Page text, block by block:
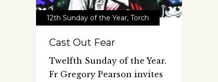
12th Sunday of the Year, Torch
Cast Out Fear
Twelfth Sunday of the Year.
Fr Gregory Pearson invites